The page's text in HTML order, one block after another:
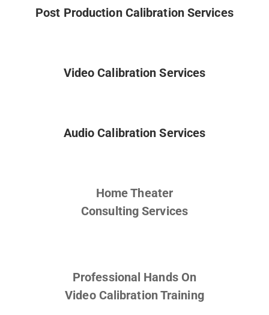
Post Production Calibration Services
Video Calibration Services
Audio Calibration Services
Home Theater
Consulting Services
Professional Hands On
Video Calibration Training